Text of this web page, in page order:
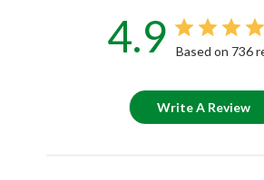
4.9 Based on 736
Write A Review